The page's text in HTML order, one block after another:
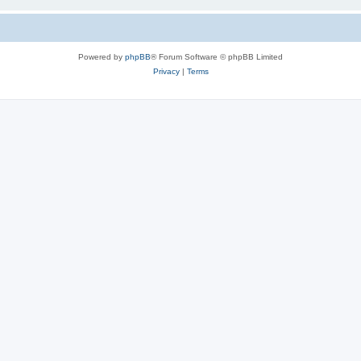
Powered by phpBB® Forum Software © phpBB Limited
Privacy| Terms